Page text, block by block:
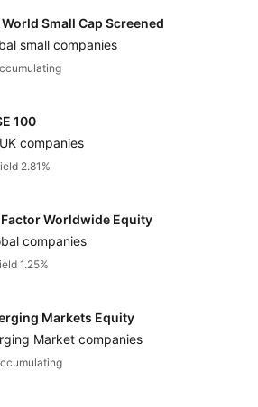
World Small Cap Screened
small companies
100
companies
2.81%
Factor Worldwide Equity
companies
1.25%
Markets Equity
Market companies